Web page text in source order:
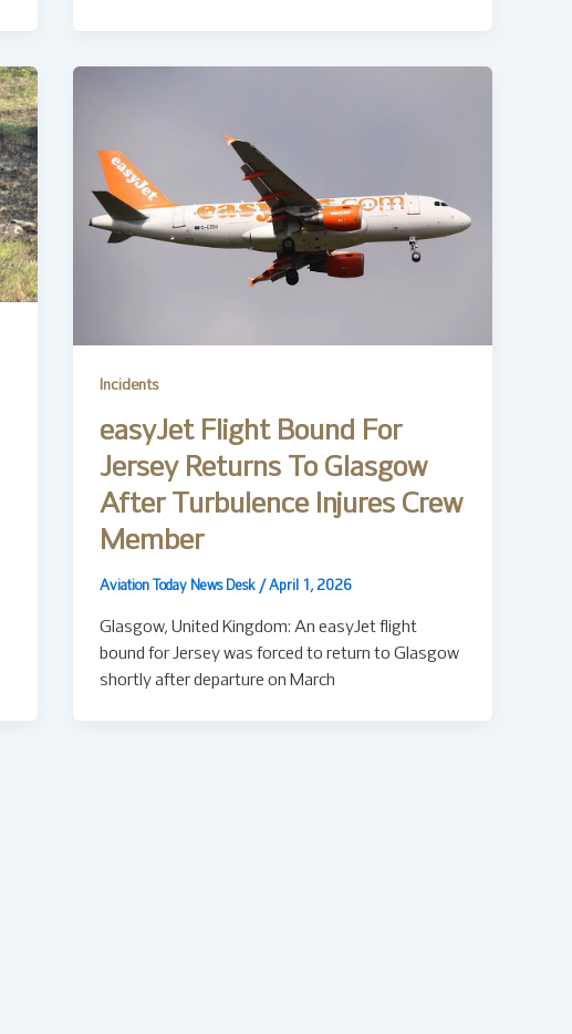
Incidents
easyJet Flight Bound For
Jersey Returns To Glasgow
After Turbulence Injures Crew
Member
Aviation Today News Desk /April 1, 2026
Glasgow, United Kingdom: An easyJet flight
bound for Jersey was forced to return to Glasgow
shortly after departure on March